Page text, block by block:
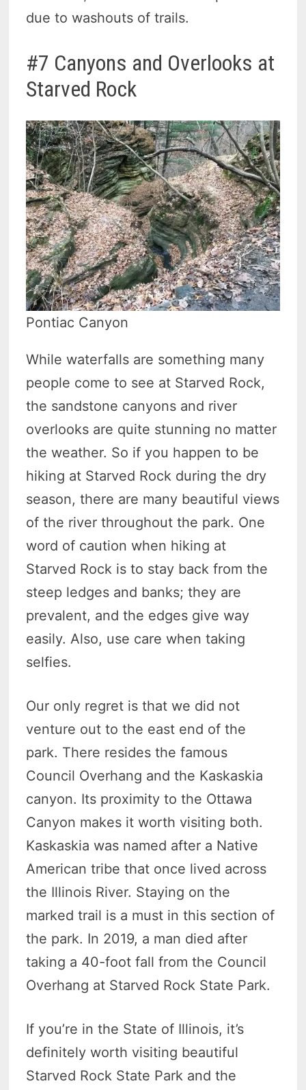
due to washouts of trails.
#7 Canyons and Overlooks at
Starved Rock
Pontiac Canyon
While waterfalls are something many
people come to see at Starved Rock,
the sandstone canyons and river
overlooks are quite stunning no matter
the weather. So if you happen to be
hiking at Starved Rock during the dry
season, there are many beautiful views
of the river throughout the park. One
word of caution when hiking at
Starved Rock is to stay back from the
steep ledges and banks; they are
prevalent, and the edges give way
easily. Also, use care when taking
selfies.
Our only regret is that we did not
venture out to the east end of the
park. There resides the famous
Council Overhang and the Kaskaskia
canyon. Its proximity to the Ottawa
Canyon makes it worth visiting both.
Kaskaskia was named after a Native
American tribe that once lived across
the Illinois River. Staying on the
marked trail is a must in this section of
the park. In 2019, a man died after
taking a 40-foot fall from the Council
Overhang at Starved Rock State Park.
If you’re in the State of Illinois, it’s
definitely worth visiting beautiful
Starved Rock State Park and the